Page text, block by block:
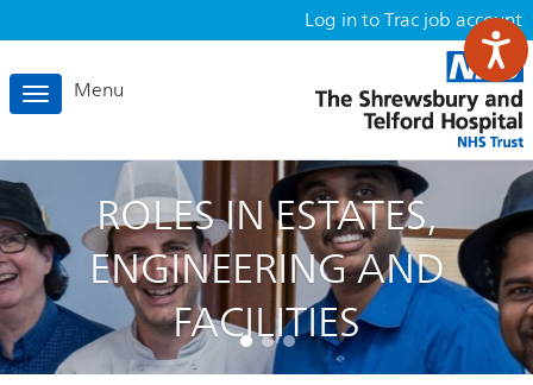
Log in to Trac job account
ToggleMenu
ROLES IN ESTATES,
ENGINEERING AND
FACILITIES